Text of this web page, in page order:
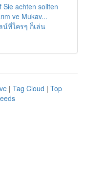
Sie achten sollten
ve Mukav...
น์ที่ใครๆ ก็เล่น
| Tag Cloud | Top